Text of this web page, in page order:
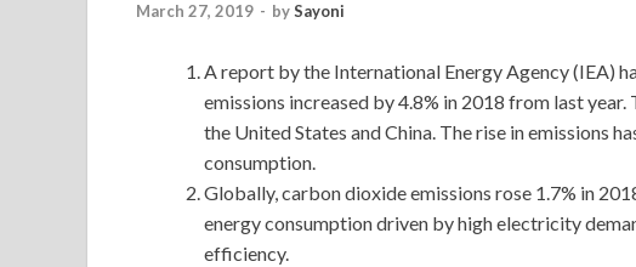
March 27, 2019 - bySayoni
A report by the International Energy Agency (IEA)
emissions increased by 4.8% in 2018 from last
the United States and China. The rise in emissions
consumption.
Globally, carbon dioxide emissions rose 1.7% in
energy consumption driven by high electricity
efficiency.